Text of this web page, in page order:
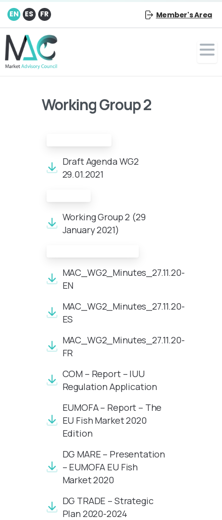
EN ES FR Member's Area
Working Group 2
Draft Agenda WG2
29.01.2021
Working Group 2 (29
January 2021)
MAC_WG2_Minutes_27.11.20-
EN
MAC_WG2_Minutes_27.11.20-
ES
MAC_WG2_Minutes_27.11.20-
FR
COM – Report – IUU
Regulation Application
EUMOFA – Report – The
EU Fish Market 2020
Edition
DG MARE – Presentation
– EUMOFA EU Fish
Market 2020
DG TRADE – Strategic
Plan 2020-2024